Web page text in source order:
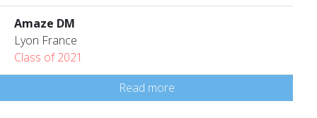
Amaze DM
Lyon France
Class of 2021
Read more